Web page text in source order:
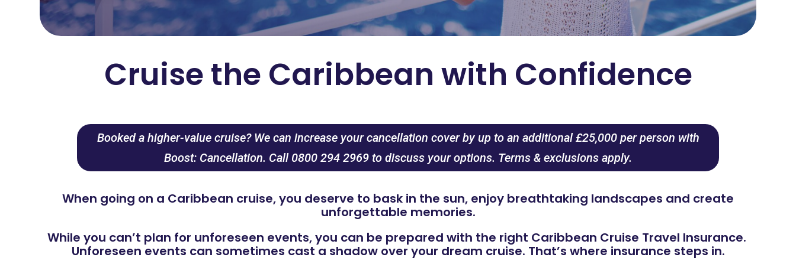
Cruise the Caribbean with Confidence
Booked a higher-value cruise? We can increase your cancellation cover by up to an additional £25,000 per person with
Boost: Cancellation. Call 0800 294 2969 to discuss your options. Terms & exclusions apply.
When going on a Caribbean cruise, you deserve to bask in the sun, enjoy breathtaking landscapes and create
unforgettable memories.
While you can’t plan for unforeseen events, you can be prepared with the right Caribbean Cruise Travel Insurance.
Unforeseen events can sometimes cast a shadow over your dream cruise. That’s where insurance steps in.